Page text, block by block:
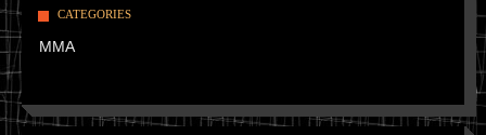
CATEGORIES
MMA